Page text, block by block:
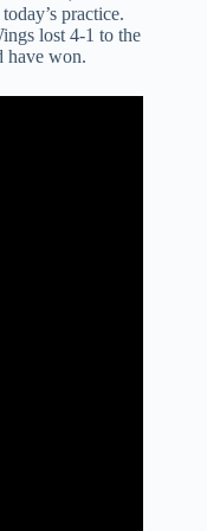
practice.
lost 4-1 to the
have won.